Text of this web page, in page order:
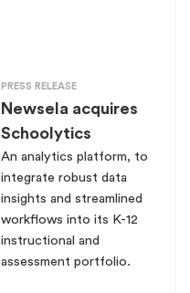
PRESS RELEASE
Newsela acquires
Schoolytics
An analytics platform, to
integrate robust data
insights and streamlined
workflows into its K-12
instructional and
assessment portfolio.